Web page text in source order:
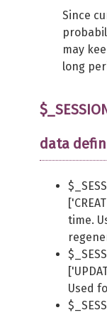
Since
may
long
data
time.
Used